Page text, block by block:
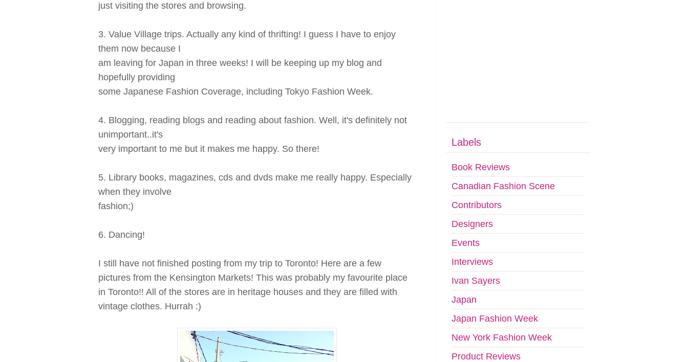
just visiting the stores and browsing.
3. Value Village trips. Actually any kind of thrifting! I guess I have to enjoy
them now because I
am leaving for Japan in three weeks! I will be keeping up my blog and
hopefully providing
some Japanese Fashion Coverage, including Tokyo Fashion Week.
4. Blogging, reading blogs and reading about fashion. Well, it's definitely not
unimportant..it's
very important to me but it makes me happy. So there!
5. Library books, magazines, cds and dvds make me really happy. Especially
when they involve
fashion;)
6. Dancing!
I still have not finished posting from my trip to Toronto! Here are a few
pictures from the Kensington Markets! This was probably my favourite place
in Toronto!! All of the stores are in heritage houses and they are filled with
vintage clothes. Hurrah :)
Labels
Book Reviews
Canadian Fashion Scene
Contributors
Designers
Events
Interviews
Ivan Sayers
Japan
Japan Fashion Week
New York Fashion Week
Product Reviews